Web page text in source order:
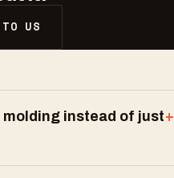
US
molding instead of just